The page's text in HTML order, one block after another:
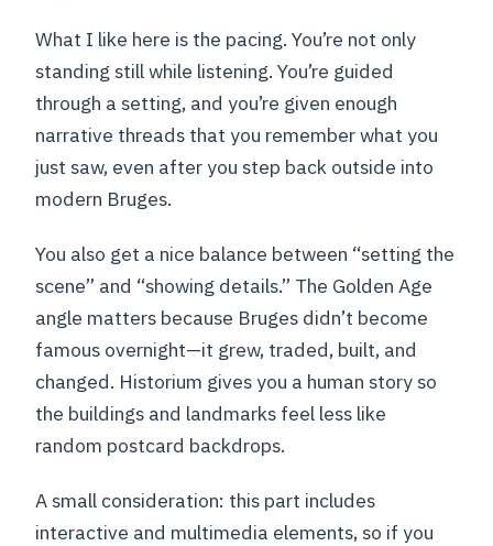
What I like here is the pacing. You’re not only
standing still while listening. You’re guided
through a setting, and you’re given enough
narrative threads that you remember what you
just saw, even after you step back outside into
modern Bruges.
You also get a nice balance between “setting the
scene” and “showing details.” The Golden Age
angle matters because Bruges didn’t become
famous overnight—it grew, traded, built, and
changed. Historium gives you a human story so
the buildings and landmarks feel less like
random postcard backdrops.
A small consideration: this part includes
interactive and multimedia elements, so if you